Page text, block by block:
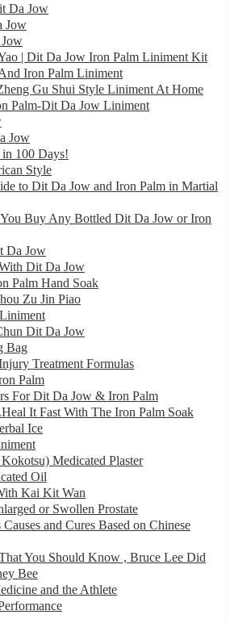
Da Jow
Jow
| Dit Da Jow Iron Palm Liniment Kit
Iron Palm Liniment
Gu Shui Style Liniment At Home
Palm-Dit Da Jow Liniment
Jow
100 Days!
Style
to Dit Da Jow and Iron Palm in Martial
Buy Any Bottled Dit Da Jow or Iron
Da Jow
Dit Da Jow
Palm Hand Soak
Zu Jin Piao
Dit Da Jow
Bag
Treatment Formulas
Palm
For Dit Da Jow & Iron Palm
It Fast With The Iron Palm Soak
Ice
Medicated Plaster
Oil
Kai Kit Wan
or Swollen Prostate
and Cures Based on Chinese
You Should Know , Bruce Lee Did
Bee
and the Athlete